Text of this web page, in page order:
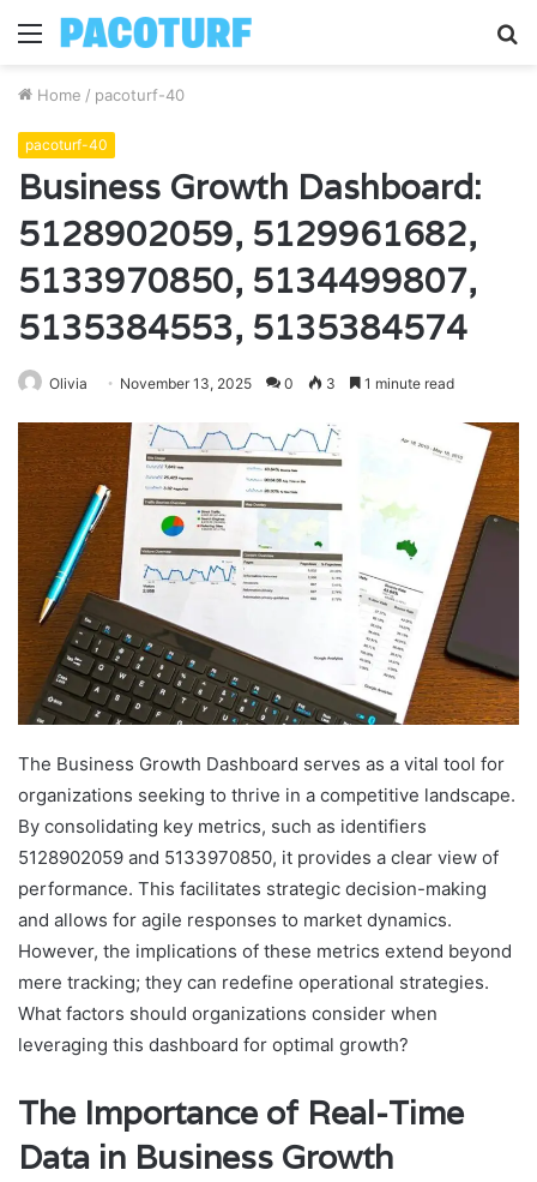
Menu
Home / pacoturf-40
pacoturf-40
Business Growth Dashboard:
5128902059, 5129961682,
5133970850, 5134499807,
5135384553, 5135384574
Olivia November 13, 2025 0 3 1 minute read
The Business Growth Dashboard serves as a vital tool for
organizations seeking to thrive in a competitive landscape.
By consolidating key metrics, such as identifiers
5128902059 and 5133970850, it provides a clear view of
performance. This facilitates strategic decision-making
and allows for agile responses to market dynamics.
However, the implications of these metrics extend beyond
mere tracking; they can redefine operational strategies.
What factors should organizations consider when
leveraging this dashboard for optimal growth?
The Importance of Real-Time
Data in Business Growth